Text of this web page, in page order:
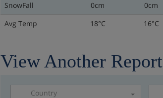
SnowFall
0cm 0cm
Avg Temp
18°C 16°C
View Another Report
Country